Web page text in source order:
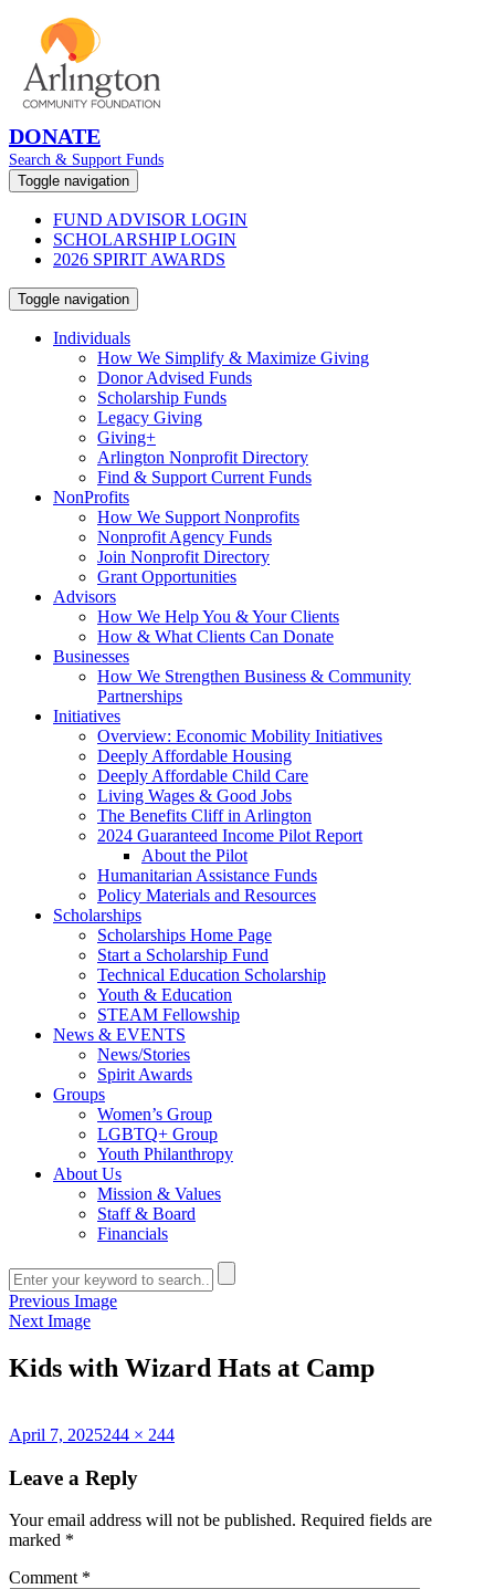
DONATE
Search & Support Funds
Toggle navigation
FUND ADVISOR LOGIN
SCHOLARSHIP LOGIN
2026 SPIRIT AWARDS
Toggle navigation
Individuals
How We Simplify & Maximize Giving
Donor Advised Funds
Scholarship Funds
Legacy Giving
Giving+
Arlington Nonprofit Directory
Find & Support Current Funds
NonProfits
How We Support Nonprofits
Nonprofit Agency Funds
Join Nonprofit Directory
Grant Opportunities
Advisors
How We Help You & Your Clients
How & What Clients Can Donate
Businesses
How We Strengthen Business & Community
Partnerships
Initiatives
Overview: Economic Mobility Initiatives
Deeply Affordable Housing
Deeply Affordable Child Care
Living Wages & Good Jobs
The Benefits Cliff in Arlington
2024 Guaranteed Income Pilot Report
About the Pilot
Humanitarian Assistance Funds
Policy Materials and Resources
Scholarships
Scholarships Home Page
Start a Scholarship Fund
Technical Education Scholarship
Youth & Education
STEAM Fellowship
News & EVENTS
News/Stories
Spirit Awards
Groups
Women’s Group
LGBTQ+ Group
Youth Philanthropy
About Us
Mission & Values
Staff & Board
Financials
Previous Image
Next Image
Kids with Wizard Hats at Camp
Posted
April 7, 2025Full
244 × 244
Leave a Reply
Your email address will not be published. Required fields are
marked *
Comment *